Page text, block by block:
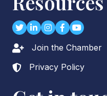
TwitterLinkedIn
Instagram
Facebook
youtube
Lock iconJoin the Chamber
Lock icon
Privacy Policy